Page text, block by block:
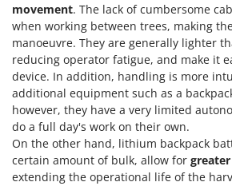
Olix
OMA
Omas
Ompagrill
Ooni
Oriental Koshin
Outdoorchef
movement. The lack of cumbersome
when working between trees, making
manoeuvre. They are generally lighter
reducing operator fatigue, and make it
device. In addition, handling is more
additional equipment such as a
however, they have a very limited
do a full day's work on their own.
On the other hand, lithium backpack
certain amount of bulk, allow for
extending the operational life of the